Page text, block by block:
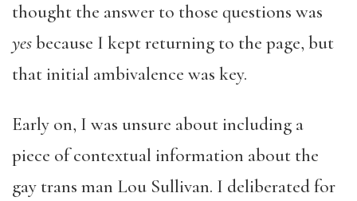
thought the answer to those questions was
yesbecause I kept returning to the page, but
that initial ambivalence was key.
Early on, I was unsure about including a
piece of contextual information about the
gay trans man Lou Sullivan. I deliberated for